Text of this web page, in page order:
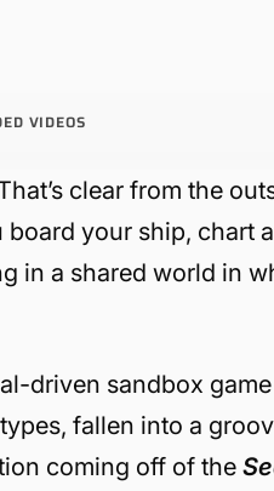
VIDEOS
clear from the
your ship, chart
in a shared world in
driven sandbox
fallen into a
coming off of the